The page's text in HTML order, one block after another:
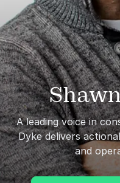
A leading voice in
Dyke delivers
and